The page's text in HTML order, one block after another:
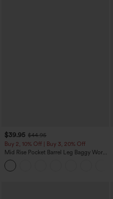
$39.95 $44.95
Buy 2, 10% Off | Buy 3, 20% Off
Mid Rise Pocket Barrel Leg Baggy Work
Pants